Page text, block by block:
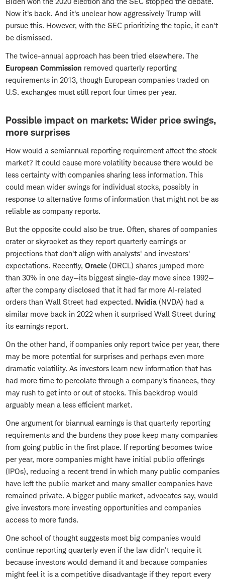
Now it's back. And it's unclear how aggressively Trump will
pursue this. However, with the SEC prioritizing the topic, it can't
be dismissed.
The twice-annual approach has been tried elsewhere. The
European Commission removed quarterly reporting
requirements in 2013, though European companies traded on
U.S. exchanges must still report four times per year.
Possible impact on markets: Wider price swings,
more surprises
How would a semiannual reporting requirement affect the stock
market? It could cause more volatility because there would be
less certainty with companies sharing less information. This
could mean wider swings for individual stocks, possibly in
response to alternative forms of information that might not be as
reliable as company reports.
But the opposite could also be true. Often, shares of companies
crater or skyrocket as they report quarterly earnings or
projections that don't align with analysts' and investors'
expectations. Recently, Oracle (ORCL) shares jumped more
than 30% in one day—its biggest single-day move since 1992—
after the company disclosed that it had far more AI-related
orders than Wall Street had expected. Nvidia (NVDA) had a
similar move back in 2022 when it surprised Wall Street during
its earnings report.
On the other hand, if companies only report twice per year, there
may be more potential for surprises and perhaps even more
dramatic volatility. As investors learn new information that has
had more time to percolate through a company's finances, they
may rush to get into or out of stocks. This backdrop would
arguably mean a less efficient market.
One argument for biannual earnings is that quarterly reporting
requirements and the burdens they pose keep many companies
from going public in the first place. If reporting becomes twice
per year, more companies might have initial public offerings
(IPOs), reducing a recent trend in which many public companies
have left the public market and many smaller companies have
remained private. A bigger public market, advocates say, would
give investors more investing opportunities and companies
access to more funds.
One school of thought suggests most big companies would
continue reporting quarterly even if the law didn't require it
because investors would demand it and because companies
might feel it is a competitive disadvantage if they report every